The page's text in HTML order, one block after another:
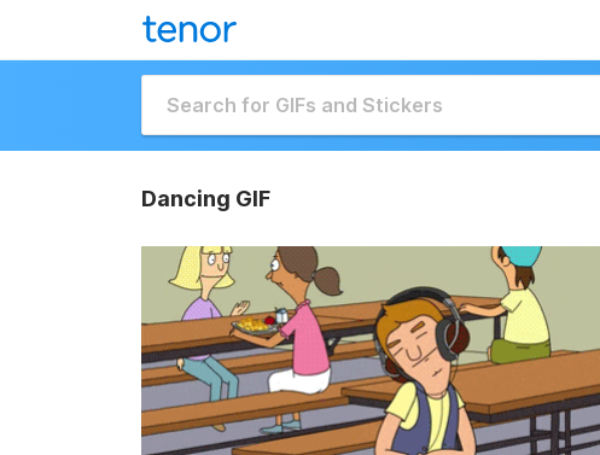
Dancing GIF